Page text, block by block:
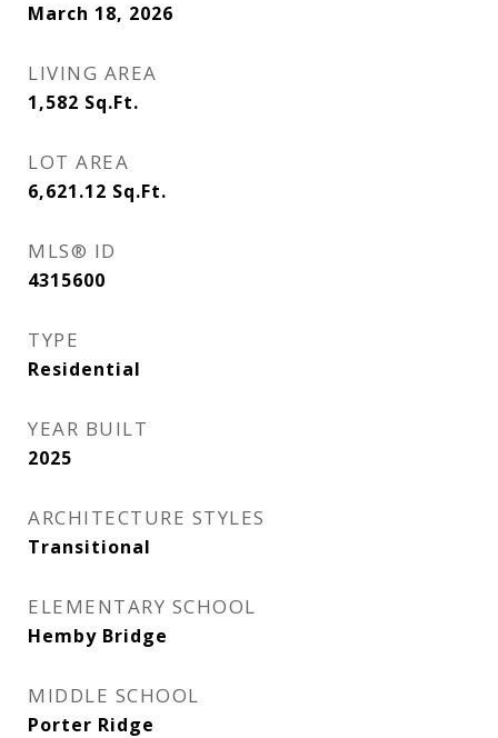
March 18, 2026
LIVING AREA
1,582 Sq.Ft.
LOT AREA
6,621.12 Sq.Ft.
MLS® ID
4315600
TYPE
Residential
YEAR BUILT
2025
ARCHITECTURE STYLES
Transitional
ELEMENTARY SCHOOL
Hemby Bridge
MIDDLE SCHOOL
Porter Ridge